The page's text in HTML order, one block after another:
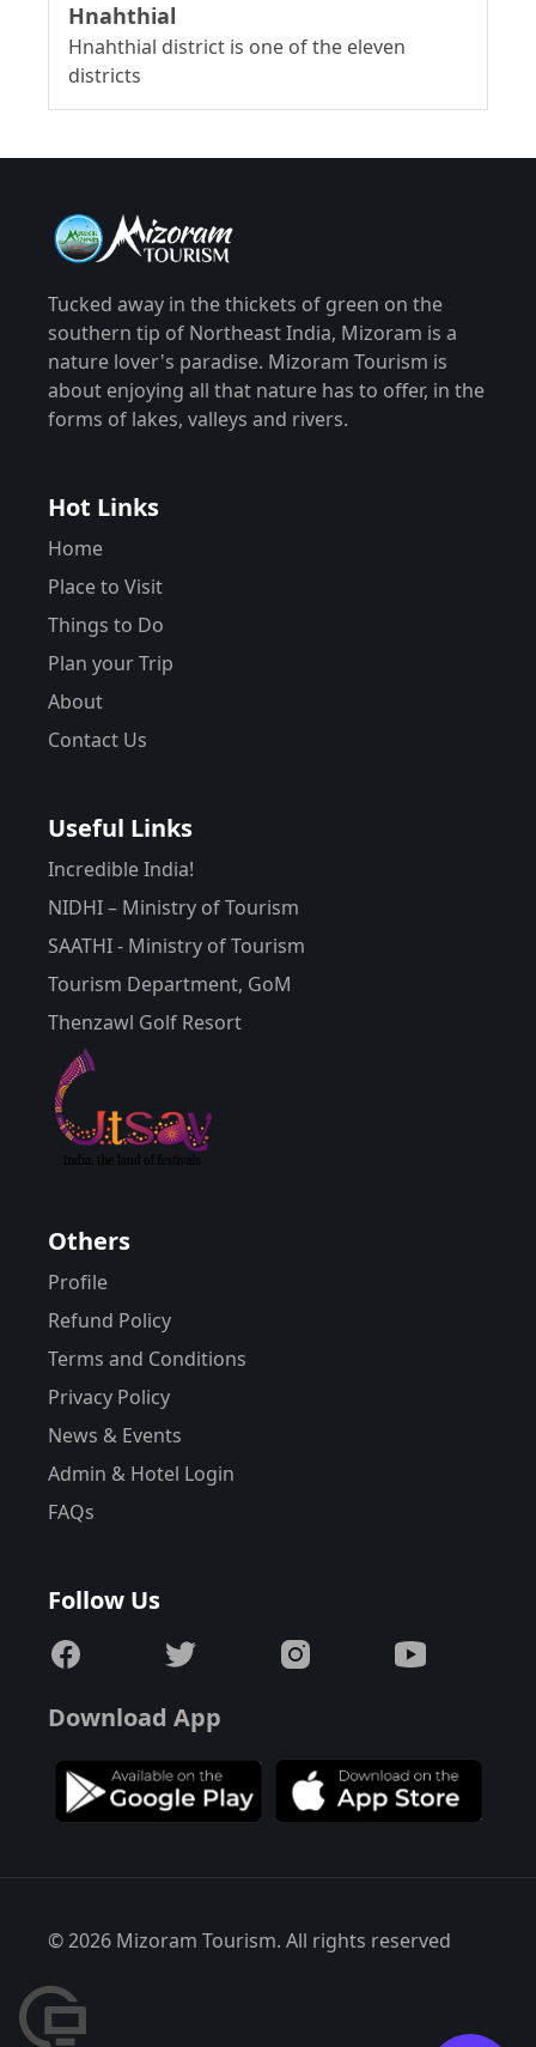
Hnahthial
Hnahthial district is one of the eleven
districts
Tucked away in the thickets of green on the
southern tip of Northeast India, Mizoram is a
nature lover's paradise. Mizoram Tourism is
about enjoying all that nature has to offer, in the
forms of lakes, valleys and rivers.
Hot Links
Home
Place to Visit
Things to Do
Plan your Trip
About
Contact Us
Useful Links
Incredible India!
NIDHI – Ministry of Tourism
SAATHI - Ministry of Tourism
Tourism Department, GoM
Thenzawl Golf Resort
Others
Profile
Refund Policy
Terms and Conditions
Privacy Policy
News & Events
Admin & Hotel Login
FAQs
Follow Us
Download App
© 2026 Mizoram Tourism. All rights reserved